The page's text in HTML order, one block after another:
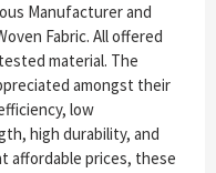
Manufacturer and
Fabric. All offered
material. The
amongst their
low
high durability, and
affordable prices, these